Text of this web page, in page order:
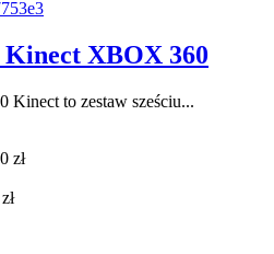
Kinect XBOX 360
Kinect to zestaw sześciu...
zł